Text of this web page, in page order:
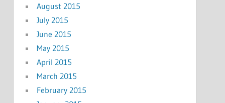
August 2015
July 2015
June 2015
May 2015
April 2015
March 2015
February 2015